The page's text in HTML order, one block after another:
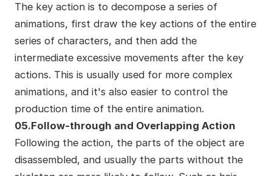
The key action is to decompose a series of
animations, first draw the key actions of the entire
series of characters, and then add the
intermediate excessive movements after the key
actions. This is usually used for more complex
animations, and it's also easier to control the
production time of the entire animation.
05.Follow-through and Overlapping Action
Following the action, the parts of the object are
disassembled, and usually the parts without the